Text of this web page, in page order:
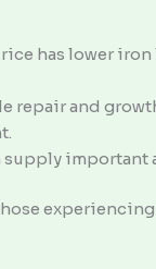
has lower iron
repair and
supply important